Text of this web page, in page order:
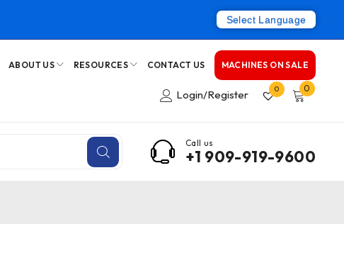
Select Language
ABOUT US RESOURCES CONTACT US MACHINES ON SALE
Login/Register 0 0
Call us
+1 909-919-9600